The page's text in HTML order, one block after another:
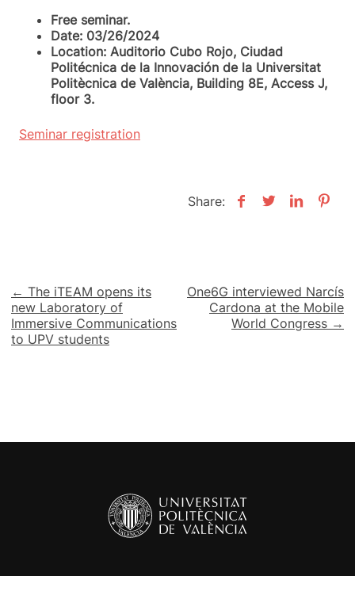
Free seminar.
Date: 03/26/2024
Location: Auditorio Cubo Rojo, Ciudad
Politécnica de la Innovación de la Universitat
Politècnica de València, Building 8E, Access J,
floor 3.
Seminar registration
Share:
Post
navigation
← The iTEAM opens its
new Laboratory of
Immersive Communications
to UPV students
One6G interviewed Narcís
Cardona at the Mobile
World Congress →